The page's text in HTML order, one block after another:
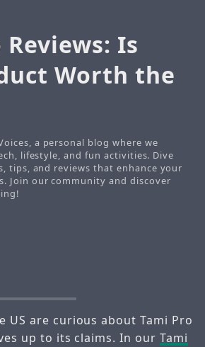
Reviews: Is
Worth the
a personal blog where we
lifestyle, and fun activities. Dive
tips, and reviews that enhance your
Join our community and discover
US are curious about Tami Pro
up to its claims. In our Tami